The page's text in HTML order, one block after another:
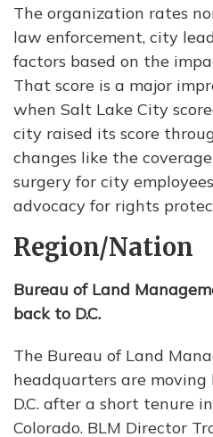
The organization rates
law enforcement, city
factors based on the
That score is a major
when Salt Lake City
city raised its score
changes like the
surgery for city
advocacy for rights
Region/Nation
Bureau of Land
back to D.C.
The Bureau of Land
headquarters are
D.C. after a short tenure
Colorado. BLM Director